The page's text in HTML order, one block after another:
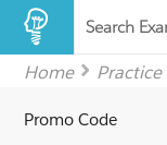
Search
Home Practice
Promo Code